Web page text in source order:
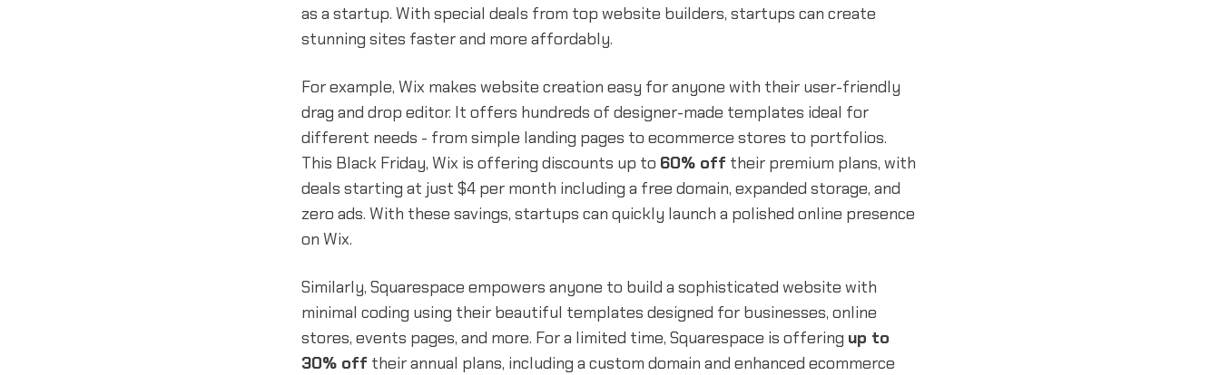
as a startup. With special deals from top website builders, startups can create
stunning sites faster and more affordably.
For example, Wix makes website creation easy for anyone with their user-friendly
drag and drop editor. It offers hundreds of designer-made templates ideal for
different needs - from simple landing pages to ecommerce stores to portfolios.
This Black Friday, Wix is offering discounts up to 60% off their premium plans, with
deals starting at just $4 per month including a free domain, expanded storage, and
zero ads. With these savings, startups can quickly launch a polished online presence
on Wix.
Similarly, Squarespace empowers anyone to build a sophisticated website with
minimal coding using their beautiful templates designed for businesses, online
stores, events pages, and more. For a limited time, Squarespace is offering up to
30% off their annual plans, including a custom domain and enhanced ecommerce